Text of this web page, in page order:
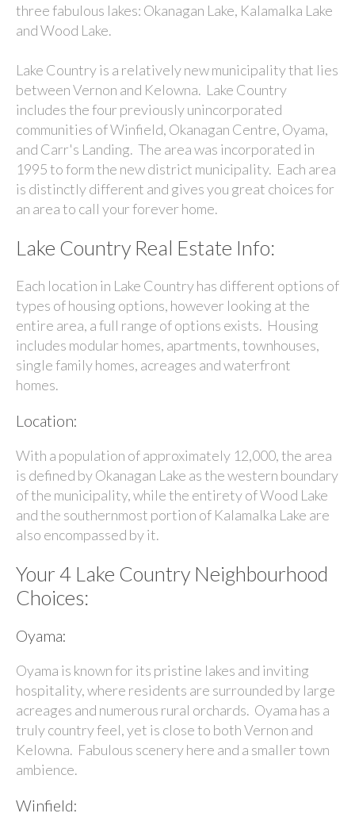
three fabulous lakes: Okanagan Lake, Kalamalka Lake
and Wood Lake.
Lake Country is a relatively new municipality that lies
between Vernon and Kelowna. Lake Country
includes the four previously unincorporated
communities of Winfield, Okanagan Centre, Oyama,
and Carr's Landing. The area was incorporated in
1995 to form the new district municipality. Each area
is distinctly different and gives you great choices for
an area to call your forever home.
Lake Country Real Estate Info:
Each location in Lake Country has different options of
types of housing options, however looking at the
entire area, a full range of options exists. Housing
includes modular homes, apartments, townhouses,
single family homes, acreages and waterfront
homes.
Location:
With a population of approximately 12,000, the area
is defined byOkanagan Lake as the western boundary
of the municipality, while the entirety ofWood Lake
and the southernmost portion of Kalamalka Lake are
also encompassed by it.
Your 4 Lake Country Neighbourhood
Choices:
Oyama:
Oyama is known for its pristine lakes and inviting
hospitality, where residents are surrounded by large
acreages and numerous rural orchards. Oyama has a
truly country feel, yet is close to both Vernon and
Kelowna. Fabulous scenery here and a smaller town
ambience.
Winfield: